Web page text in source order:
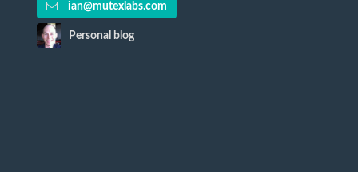
ian@mutexlabs.com
Personal blog